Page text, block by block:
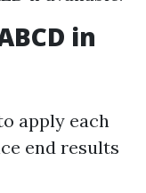
in
apply each
end results